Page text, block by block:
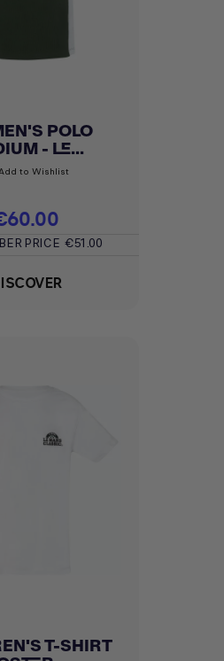
POLO
- LE...
to Wishlist
PRICE €51.00
T-SHIRT